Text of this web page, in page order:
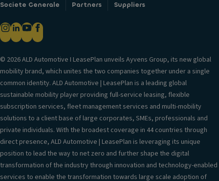
Societe Generale
Partners Suppliers
© 2026 ALD Automotive I LeasePlan unveils Ayvens Group, its new global
mobility brand, which unites the two companies together under a single
common identity. ALD Automotive | LeasePlan is a leading global
sustainable mobility player providing full-service leasing, flexible
subscription services, fleet management services and multi-mobility
solutions to a client base of large corporates, SMEs, professionals and
private individuals. With the broadest coverage in 44 countries through
direct presence, ALD Automotive | LeasePlan is leveraging its unique
position to lead the way to net zero and further shape the digital
transformation of the industry through innovation and technology-enabled
services to enable the transformation towards large scale adoption of